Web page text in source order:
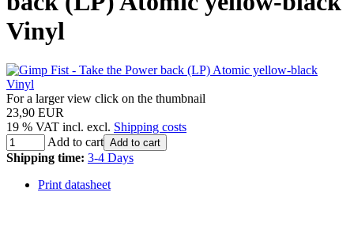
Vinyl
For a larger view click on the thumbnail
23,90 EUR
19 % VAT incl. excl. Shipping costs
Add to cart Add to cart
Shipping time: 3-4 Days
Print datasheet